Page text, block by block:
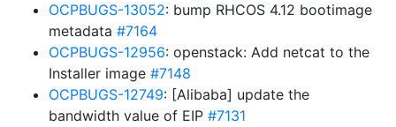
OCPBUGS-13052: bump RHCOS 4.12 bootimage
metadata #7164
OCPBUGS-12956: openstack: Add netcat to the
Installer image #7148
OCPBUGS-12749: [Alibaba] update the
bandwidth value of EIP #7131